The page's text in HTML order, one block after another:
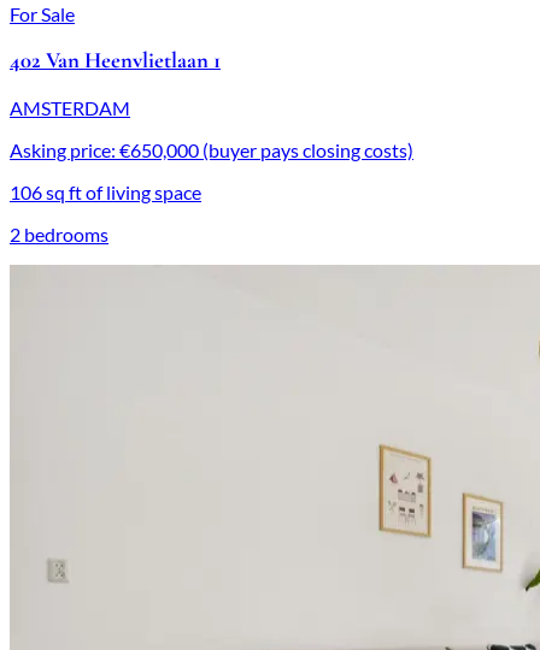
For Sale
402 Van Heenvlietlaan 1
AMSTERDAM
Asking price: €650,000 (buyer pays closing costs)
106 sq ft of living space
2 bedrooms